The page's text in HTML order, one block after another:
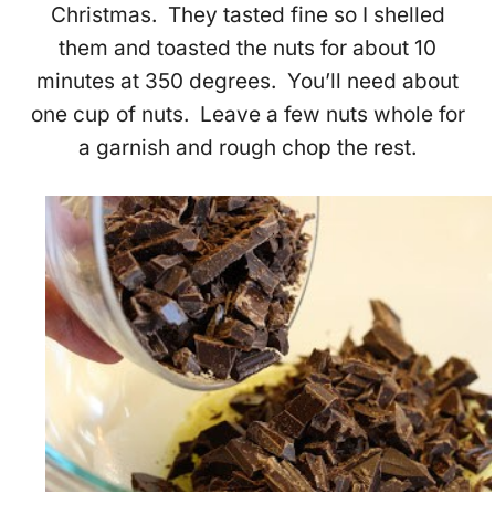
Christmas. They tasted fine so I shelled
them and toasted the nuts for about 10
minutes at 350 degrees. You’ll need about
one cup of nuts. Leave a few nuts whole for
a garnish and rough chop the rest.